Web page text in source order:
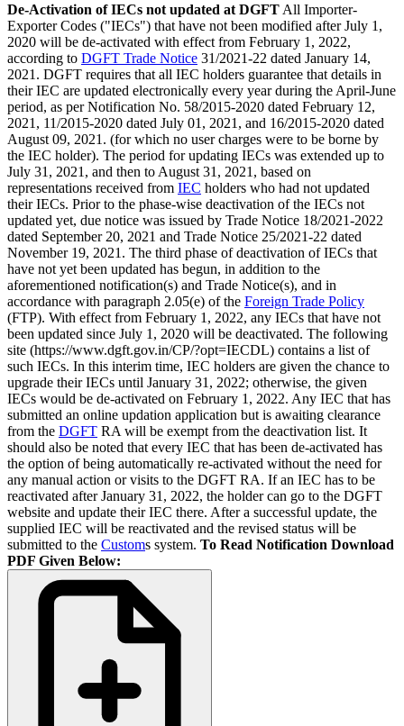
De-Activation of IECs not updated at DGFT All Importer-
Exporter Codes ("IECs") that have not been modified after July 1,
2020 will be de-activated with effect from February 1, 2022,
according to DGFT Trade Notice 31/2021-22 dated January 14,
2021. DGFT requires that all IEC holders guarantee that details in
their IEC are updated electronically every year during the April-June
period, as per Notification No. 58/2015-2020 dated February 12,
2021, 11/2015-2020 dated July 01, 2021, and 16/2015-2020 dated
August 09, 2021. (for which no user charges were to be borne by
the IEC holder). The period for updating IECs was extended up to
July 31, 2021, and then to August 31, 2021, based on
representations received from IEC holders who had not updated
their IECs. Prior to the phase-wise deactivation of the IECs not
updated yet, due notice was issued by Trade Notice 18/2021-2022
dated September 20, 2021 and Trade Notice 25/2021-22 dated
November 19, 2021. The third phase of deactivation of IECs that
have not yet been updated has begun, in addition to the
aforementioned notification(s) and Trade Notice(s), and in
accordance with paragraph 2.05(e) of the Foreign Trade Policy
(FTP). With effect from February 1, 2022, any IECs that have not
been updated since July 1, 2020 will be deactivated. The following
site (https://www.dgft.gov.in/CP/?opt=IECDL) contains a list of
such IECs. In this interim time, IEC holders are given the chance to
upgrade their IECs until January 31, 2022; otherwise, the given
IECs would be de-activated on February 1, 2022. Any IEC that has
submitted an online updation application but is awaiting clearance
from the DGFT RA will be exempt from the deactivation list. It
should also be noted that every IEC that has been de-activated has
the option of being automatically re-activated without the need for
any manual action or visits to the DGFT RA. If an IEC has to be
reactivated after January 31, 2022, the holder can go to the DGFT
website and update their IEC there. After a successful update, the
supplied IEC will be reactivated and the revised status will be
submitted to the Customs system. To Read Notification Download
PDF Given Below: